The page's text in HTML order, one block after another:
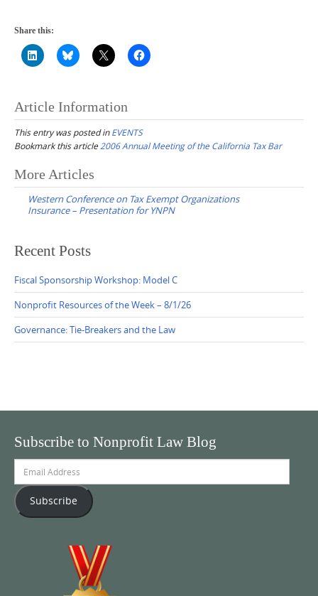
Share this:
Article Information
This entry was posted inEVENTS
Bookmark this article 2006 Annual Meeting of the California Tax Bar
Post
navigation
More Articles
Western Conference on Tax Exempt Organizations
Insurance – Presentation for YNPN
Recent Posts
Fiscal Sponsorship Workshop: Model C
Nonprofit Resources of the Week – 8/1/26
Governance: Tie-Breakers and the Law
Subscribe to Nonprofit Law Blog
Address
Subscribe